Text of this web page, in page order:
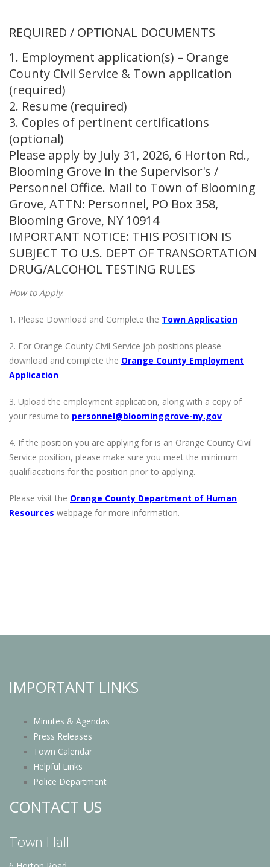
REQUIRED / OPTIONAL DOCUMENTS
1. Employment application(s) – Orange
County Civil Service & Town application
(required)
2. Resume (required)
3. Copies of pertinent certifications
(optional)
Please apply by July 31, 2026, 6 Horton Rd.,
Blooming Grove in the Supervisor's /
Personnel Office. Mail to Town of Blooming
Grove, ATTN: Personnel, PO Box 358,
Blooming Grove, NY 10914
IMPORTANT NOTICE: THIS POSITION IS
SUBJECT TO U.S. DEPT OF TRANSORTATION
DRUG/ALCOHOL TESTING RULES
How to Apply:
1. Please Download and Complete the Town Application
2. For Orange County Civil Service job positions please
download and complete the Orange County Employment
Application
3. Upload the employment application, along with a copy of
your resume to personnel@bloominggrove-ny.gov
4. If the position you are applying for is an Orange County Civil
Service position, please make sure you meet the minimum
qualifiacations for the position prior to applying.
Please visit the Orange County Department of Human
Resources webpage for more information.
IMPORTANT LINKS
Minutes & Agendas
Press Releases
Town Calendar
Helpful Links
Police Department
CONTACT US
Town Hall